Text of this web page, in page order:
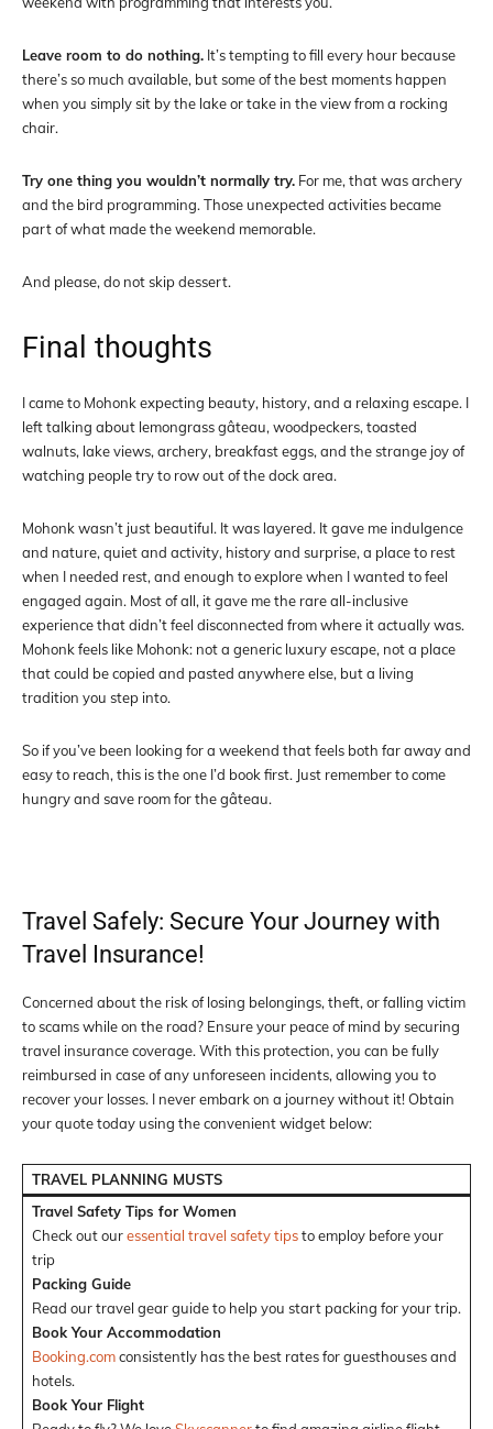
Leave room to do nothing. It’s tempting to fill every hour because
there’s so much available, but some of the best moments happen
when you simply sit by the lake or take in the view from a rocking
chair.
Try one thing you wouldn’t normally try. For me, that was archery
and the bird programming. Those unexpected activities became
part of what made the weekend memorable.
And please, do not skip dessert.
Final thoughts
I came to Mohonk expecting beauty, history, and a relaxing escape. I
left talking about lemongrass gâteau, woodpeckers, toasted
walnuts, lake views, archery, breakfast eggs, and the strange joy of
watching people try to row out of the dock area.
Mohonk wasn’t just beautiful. It was layered. It gave me indulgence
and nature, quiet and activity, history and surprise, a place to rest
when I needed rest, and enough to explore when I wanted to feel
engaged again. Most of all, it gave me the rare all-inclusive
experience that didn’t feel disconnected from where it actually was.
Mohonk feels like Mohonk: not a generic luxury escape, not a place
that could be copied and pasted anywhere else, but a living
tradition you step into.
So if you’ve been looking for a weekend that feels both far away and
easy to reach, this is the one I’d book first. Just remember to come
hungry and save room for the gâteau.
Travel Safely: Secure Your Journey with
Travel Insurance!
Concerned about the risk of losing belongings, theft, or falling victim
to scams while on the road? Ensure your peace of mind by securing
travel insurance coverage. With this protection, you can be fully
reimbursed in case of any unforeseen incidents, allowing you to
recover your losses. I never embark on a journey without it! Obtain
your quote today using the convenient widget below:
TRAVEL PLANNING MUSTS
Travel Safety Tips for Women
Check out ouressential travel safety tipsto employ before your
trip
Packing Guide
Read our travel gear guide to help you start packing for your trip.
Book Your Accommodation
Booking.comconsistently has the best rates for guesthouses and
hotels.
Book Your Flight